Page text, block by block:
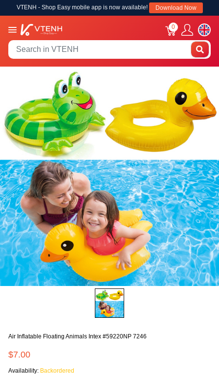
VTENH - Shop Easy mobile app is now available! Download Now
0
Air Inflatable Floating Animals Intex #59220NP 7246
$7.00
Availability: Backordered